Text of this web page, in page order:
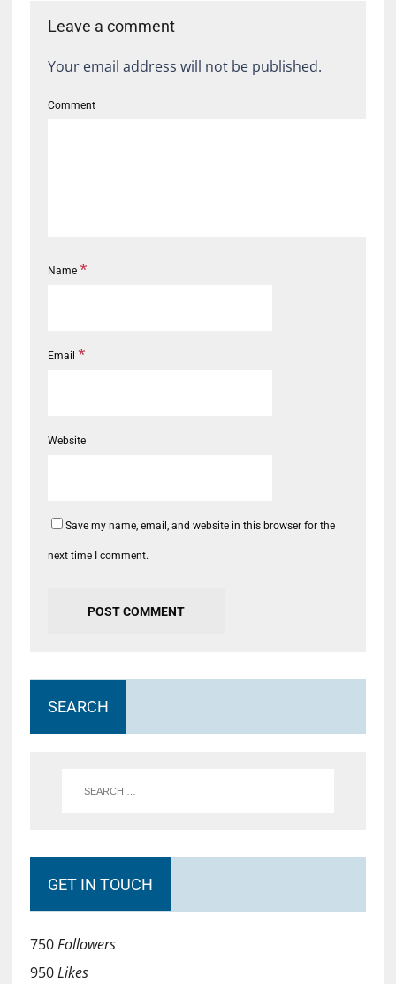
Leave a comment
Your email address will not be published.
Comment
Name *
Email *
Website
Save my name, email, and website in this browser for the
next time I comment.
SEARCH
GET IN TOUCH
750Followers
950Likes